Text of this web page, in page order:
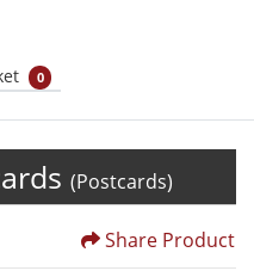
0
(Postcards)
Share Product